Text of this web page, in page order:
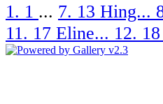
1. 1 ... 7. 13 Hing...
11. 17 Eline... 12.